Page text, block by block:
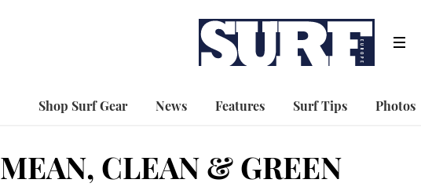
Shop Surf Gear News Features Surf Tips Photos
MEAN, CLEAN & GREEN